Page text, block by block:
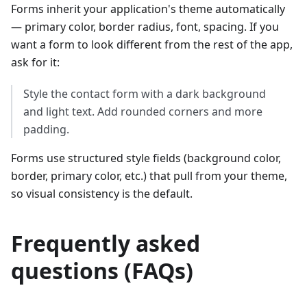
Forms inherit your application's theme automatically
— primary color, border radius, font, spacing. If you
want a form to look different from the rest of the app,
ask for it:
Style the contact form with a dark background
and light text. Add rounded corners and more
padding.
Forms use structured style fields (background color,
border, primary color, etc.) that pull from your theme,
so visual consistency is the default.
Frequently asked
questions (FAQs)